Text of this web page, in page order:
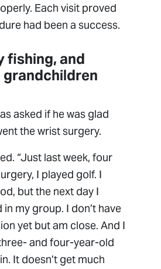
Each visit proved
had been a success.
fishing, and
grandchildren
asked if he was glad
the wrist surgery.
“Just last week, four
I played golf. I
but the next day I
my group. I don’t have
yet but am close. And I
and four-year-old
It doesn’t get much